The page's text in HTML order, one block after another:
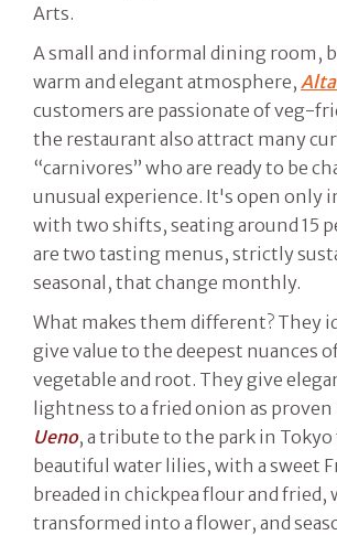
Arts.
A small and informal dining room,
warm and elegant atmosphere,
customers are passionate of veg-
the restaurant also attract many
“carnivores” who are ready to be
unusual experience. It's open only
with two shifts, seating around 15
are two tasting menus, strictly
seasonal, that change monthly.
What makes them different? They
give value to the deepest nuances
vegetable and root. They give
lightness to a fried onion as
Ueno, a tribute to the park in
beautiful water lilies, with a sweet
breaded in chickpea flour and fried,
transformed into a flower, and